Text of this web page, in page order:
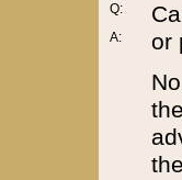
Q:
A:
or